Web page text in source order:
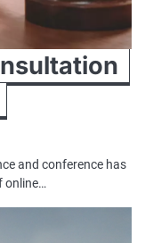
and conference has
online…